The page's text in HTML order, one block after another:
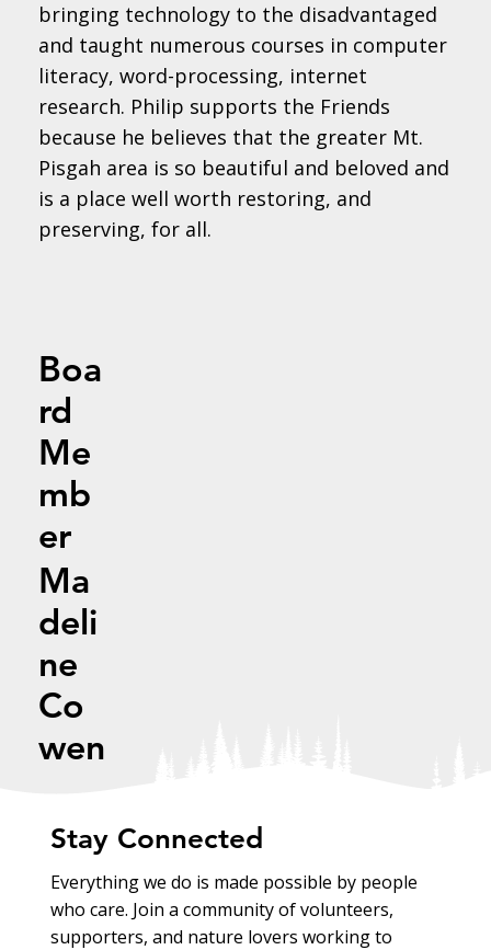
bringing technology to the disadvantaged
and taught numerous courses in computer
literacy, word-processing, internet
research. Philip supports the Friends
because he believes that the greater Mt.
Pisgah area is so beautiful and beloved and
is a place well worth restoring, and
preserving, for all.
Boa
rd
Me
mb
er
Ma
deli
ne
Co
wen
Stay Connected
Everything we do is made possible by people
who care. Join a community of volunteers,
supporters, and nature lovers working to